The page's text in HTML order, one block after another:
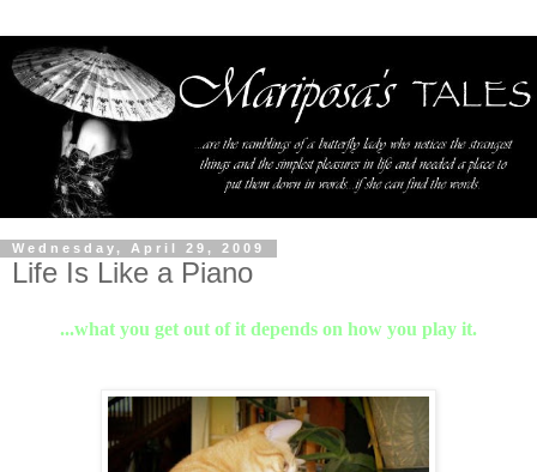
Wednesday, April 29, 2009
Life Is Like a Piano
...what you get out of it depends on how you play it.